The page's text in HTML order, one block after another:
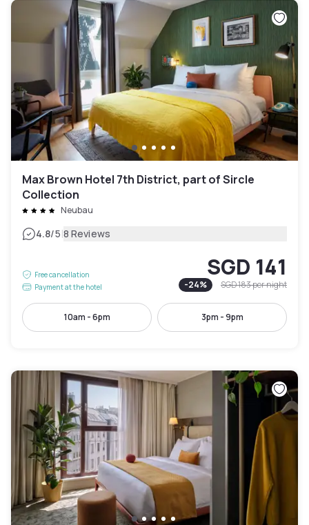
Max Brown Hotel 7th District, part of Sircle
Collection
Neubau
4.8/5|8 Reviews
Free cancellation
Payment at the hotel
SGD 141
-24% SGD 183per night
10am - 6pm 3pm - 9pm